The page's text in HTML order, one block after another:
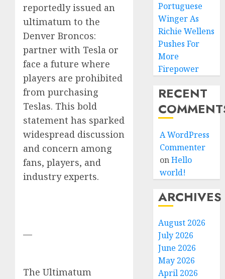
reportedly issued an
ultimatum to the
Denver Broncos:
partner with Tesla or
face a future where
players are prohibited
from purchasing
Teslas. This bold
statement has sparked
widespread discussion
and concern among
fans, players, and
industry experts.
—
The Ultimatum
Portuguese
Winger As
Richie Wellens
Pushes For
More
Firepower
RECENT
A WordPress
Commenter
onHello
world!
ARCHIVES
August 2026
July 2026
June 2026
May 2026
April 2026